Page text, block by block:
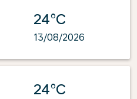
24°C
13/08/2026
24°C